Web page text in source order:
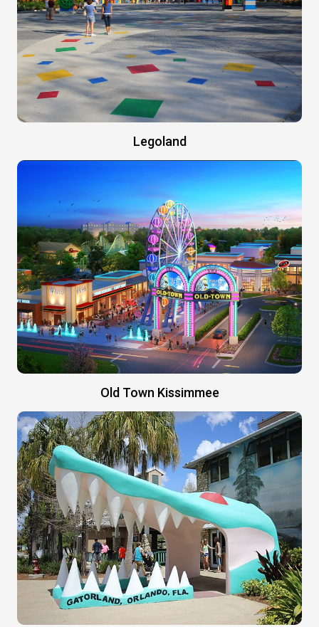
Legoland
Old Town Kissimmee